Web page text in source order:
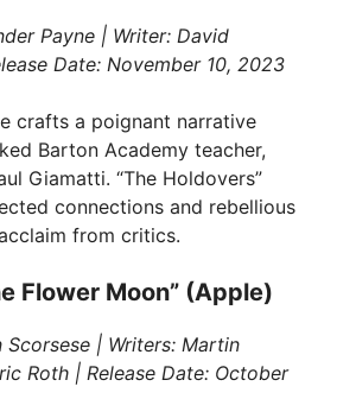
Payne | Writer: David
Date: November 10, 2023
crafts a poignant narrative
Barton Academy teacher,
Giamatti. “The Holdovers”
connections and rebellious
from critics.
Flower Moon” (Apple)
| Writers: Martin
Roth | Release Date: October